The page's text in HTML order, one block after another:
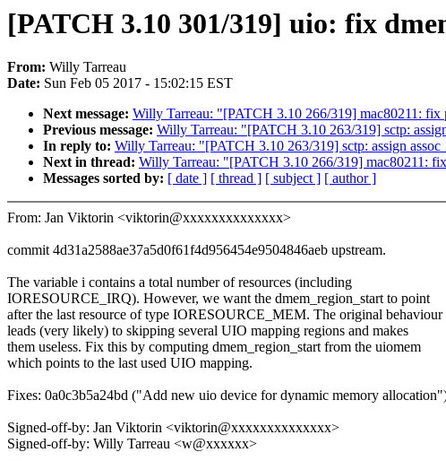
[PATCH 3.10 301/319] uio: fix
From: Willy Tarreau
Date: Sun Feb 05 2017 - 15:02:15 EST
Next message: Willy Tarreau: "[PATCH 3.10 266/319] mac80211: fix
Previous message: Willy Tarreau: "[PATCH 3.10 263/319] sctp:
In reply to: Willy Tarreau: "[PATCH 3.10 263/319] sctp: assign
Next in thread: Willy Tarreau: "[PATCH 3.10 266/319] mac80211:
Messages sorted by: [ date ] [ thread ] [ subject ] [ author ]
From: Jan Viktorin <viktorin@xxxxxxxxxxxxxx>
commit 4d31a2588ae37a5d0f61f4d956454e9504846aeb upstream.
The variable i contains a total number of resources (including
IORESOURCE_IRQ). However, we want the dmem_region_start to point
after the last resource of type IORESOURCE_MEM. The original behaviour
leads (very likely) to skipping several UIO mapping regions and makes
them useless. Fix this by computing dmem_region_start from the uiomem
which points to the last used UIO mapping.
Fixes: 0a0c3b5a24bd ("Add new uio device for dynamic memory
Signed-off-by: Jan Viktorin <viktorin@xxxxxxxxxxxxxx>
Signed-off-by: Willy Tarreau <w@xxxxxx>